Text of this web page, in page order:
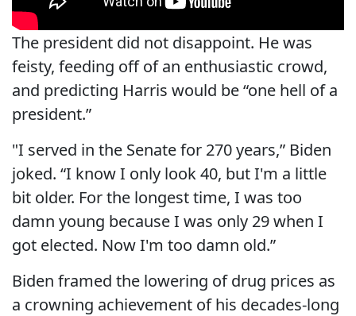
The president did not disappoint. He was
feisty, feeding off of an enthusiastic crowd,
and predicting Harris would be “one hell of a
president.”
"I served in the Senate for 270 years,” Biden
joked. “I know I only look 40, but I'm a little
bit older. For the longest time, I was too
damn young because I was only 29 when I
got elected. Now I'm too damn old.”
Biden framed the lowering of drug prices as
a crowning achievement of his decades-long